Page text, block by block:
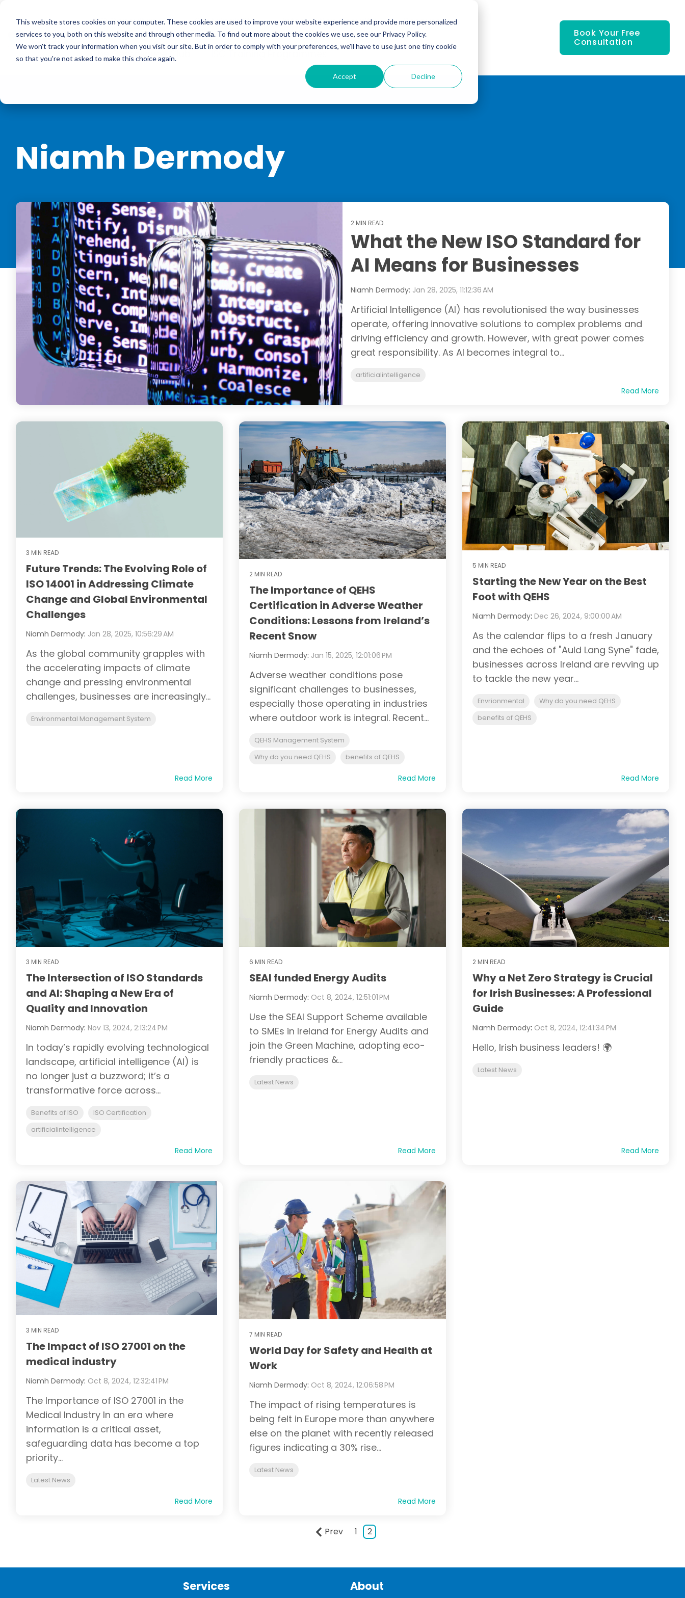
This website stores cookies on your computer. These cookies are used to improve your website experience and provide more personalized
services to you, both on this website and through other media. To find out more about the cookies we use, see our Privacy Policy.
We won't track your information when you visit our site. But in order to comply with your preferences, we'll have to use just one tiny cookie
so that you're not asked to make this choice again.
Accept Decline
main
content.
ISO Consultancy Sustainability Information Security Resources
The Compliance Club ISO Training Programmes
Book Your Free
Consultation
Niamh Dermody
2 MIN READ
What the New ISO Standard for
AI Means for Businesses
Niamh Dermody: Jan 28, 2025, 11:12:36 AM
Artificial Intelligence (AI) has revolutionised the way businesses
operate, offering innovative solutions to complex problems and
driving efficiency and growth. However, with great power comes
great responsibility. As AI becomes integral to...
artificialintelligence
Read More
3 MIN READ
Future Trends: The Evolving Role of
ISO 14001 in Addressing Climate
Change and Global Environmental
Challenges
Niamh Dermody: Jan 28, 2025, 10:56:29 AM
As the global community grapples with
the accelerating impacts of climate
change and pressing environmental
challenges, businesses are increasingly...
Environmental Management System
Read More
2 MIN READ
The Importance of QEHS
Certification in Adverse Weather
Conditions: Lessons from Ireland’s
Recent Snow
Niamh Dermody: Jan 15, 2025, 12:01:06 PM
Adverse weather conditions pose
significant challenges to businesses,
especially those operating in industries
where outdoor work is integral. Recent...
QEHS Management System
Why do you need QEHS
benefits of QEHS
Read More
5 MIN READ
Starting the New Year on the Best
Foot with QEHS
Niamh Dermody: Dec 26, 2024, 9:00:00 AM
As the calendar flips to a fresh January
and the echoes of "Auld Lang Syne" fade,
businesses across Ireland are revving up
to tackle the new year...
Envrionmental
Why do you need QEHS
benefits of QEHS
Read More
3 MIN READ
The Intersection of ISO Standards
and AI: Shaping a New Era of
Quality and Innovation
Niamh Dermody: Nov 13, 2024, 2:13:24 PM
In today’s rapidly evolving technological
landscape, artificial intelligence (AI) is
no longer just a buzzword; it’s a
transformative force across...
Benefits of ISO
ISO Certification
artificialintelligence
Read More
6 MIN READ
SEAI funded Energy Audits
Niamh Dermody: Oct 8, 2024, 12:51:01 PM
Use the SEAI Support Scheme available
to SMEs in Ireland for Energy Audits and
join the Green Machine, adopting eco-
friendly practices &...
Latest News
Read More
2 MIN READ
Why a Net Zero Strategy is Crucial
for Irish Businesses: A Professional
Guide
Niamh Dermody: Oct 8, 2024, 12:41:34 PM
Hello, Irish business leaders! 🌍
Latest News
Read More
3 MIN READ
The Impact of ISO 27001 on the
medical industry
Niamh Dermody: Oct 8, 2024, 12:32:41 PM
The Importance of ISO 27001 in the
Medical Industry In an era where
information is a critical asset,
safeguarding data has become a top
priority...
Latest News
Read More
7 MIN READ
World Day for Safety and Health at
Work
Niamh Dermody: Oct 8, 2024, 12:06:58 PM
The impact of rising temperatures is
being felt in Europe more than anywhere
else on the planet with recently released
figures indicating a 30% rise...
Latest News
Read More
Prev 1 2
Services About